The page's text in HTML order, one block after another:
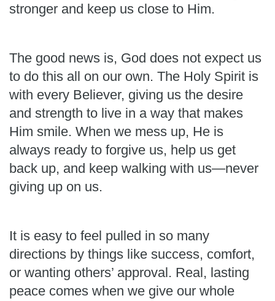
stronger and keep us close to Him.
The good news is, God does not expect us
to do this all on our own. The Holy Spirit is
with every Believer, giving us the desire
and strength to live in a way that makes
Him smile. When we mess up, He is
always ready to forgive us, help us get
back up, and keep walking with us—never
giving up on us.
It is easy to feel pulled in so many
directions by things like success, comfort,
or wanting others’ approval. Real, lasting
peace comes when we give our whole